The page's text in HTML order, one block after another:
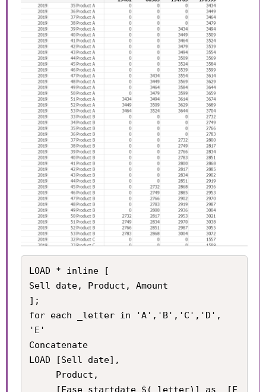
LOAD * inline [
Sell date, Product, Amount
];
for each _letter in 'A','B','C','D',
'E'
Concatenate
LOAD [Sell date],